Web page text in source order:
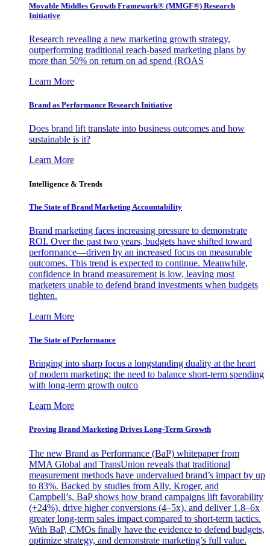
Movable Middles Growth Framework® (MMGF®) Research
Initiative
Research revealing a new marketing growth strategy,
outperforming traditional reach-based marketing plans by
more than 50% on return on ad spend (ROAS
Learn More
Brand as Performance Research Initiative
Does brand lift translate into business outcomes and how
sustainable is it?
Learn More
Intelligence & Trends
The State of Brand Marketing Accountability
Brand marketing faces increasing pressure to demonstrate
ROI. Over the past two years, budgets have shifted toward
performance—driven by an increased focus on measurable
outcomes. This trend is expected to continue. Meanwhile,
confidence in brand measurement is low, leaving most
marketers unable to defend brand investments when budgets
tighten.
Learn More
The State of Performance
Bringing into sharp focus a longstanding duality at the heart
of modern marketing: the need to balance short-term spending
with long-term growth outco
Learn More
Proving Brand Marketing Drives Long-Term Growth
The new Brand as Performance (BaP) whitepaper from
MMA Global and TransUnion reveals that traditional
measurement methods have undervalued brand’s impact by up
to 83%. Backed by studies from Ally, Kroger, and
Campbell’s, BaP shows how brand campaigns lift favorability
(+24%), drive higher conversions (4–5x), and deliver 1.8–6x
greater long-term sales impact compared to short-term tactics.
With BaP, CMOs finally have the evidence to defend budgets,
optimize strategy, and demonstrate marketing’s full value.